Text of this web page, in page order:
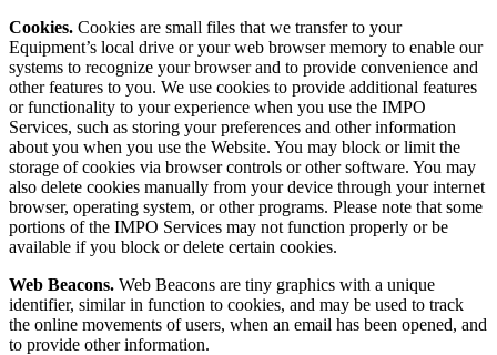
Cookies. Cookies are small files that we transfer to your
Equipment’s local drive or your web browser memory to enable our
systems to recognize your browser and to provide convenience and
other features to you. We use cookies to provide additional features
or functionality to your experience when you use the IMPO
Services, such as storing your preferences and other information
about you when you use the Website. You may block or limit the
storage of cookies via browser controls or other software. You may
also delete cookies manually from your device through your internet
browser, operating system, or other programs. Please note that some
portions of the IMPO Services may not function properly or be
available if you block or delete certain cookies.
Web Beacons. Web Beacons are tiny graphics with a unique
identifier, similar in function to cookies, and may be used to track
the online movements of users, when an email has been opened, and
to provide other information.